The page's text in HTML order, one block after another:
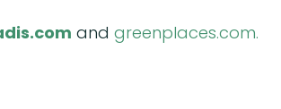
and greenplaces.com.